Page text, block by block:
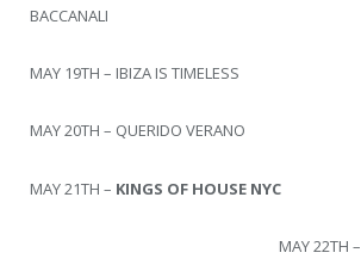
BACCANALI
MAY 19TH – IBIZA IS TIMELESS
MAY 20TH – QUERIDO VERANO
MAY 21TH – KINGS OF HOUSE NYC
MAY 22TH –